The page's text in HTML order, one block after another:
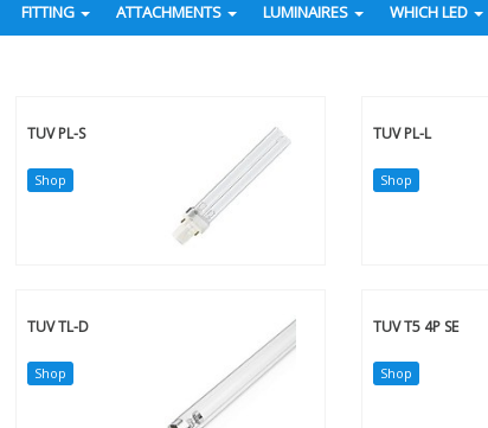
FITTING ATTACHMENTS LUMINAIRES WHICH LED
TUV PL-S
Shop
TUV PL-L
Shop
TUV TL-D
Shop
TUV T5 4P SE
Shop